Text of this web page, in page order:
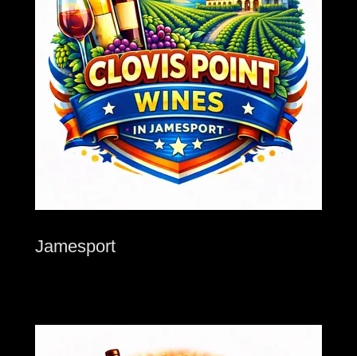
Jamesport